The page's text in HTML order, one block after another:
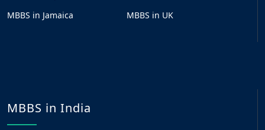
MBBS in Jamaica
MBBS in UK
MBBS in India